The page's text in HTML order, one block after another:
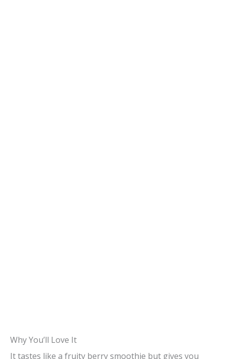
Why You’ll Love It
It tastes like a fruity berry smoothie but gives you